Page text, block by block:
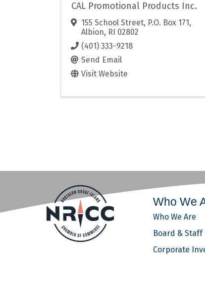
CAL Promotional Products Inc.
155 School Street, P.O. Box 171,
Albion, RI 02802
(401) 333-9218
Send Email
Visit Website
Who We
Who We Are
Board & Staff
Corporate